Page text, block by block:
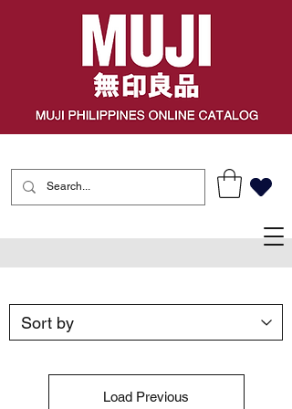
Load Previous